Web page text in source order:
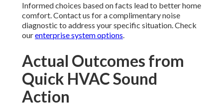
Informed choices based on facts lead to better home
comfort. Contact us for a complimentary noise
diagnostic to address your specific situation. Check
ourenterprise system options.
Actual Outcomes from
Quick HVAC Sound
Action